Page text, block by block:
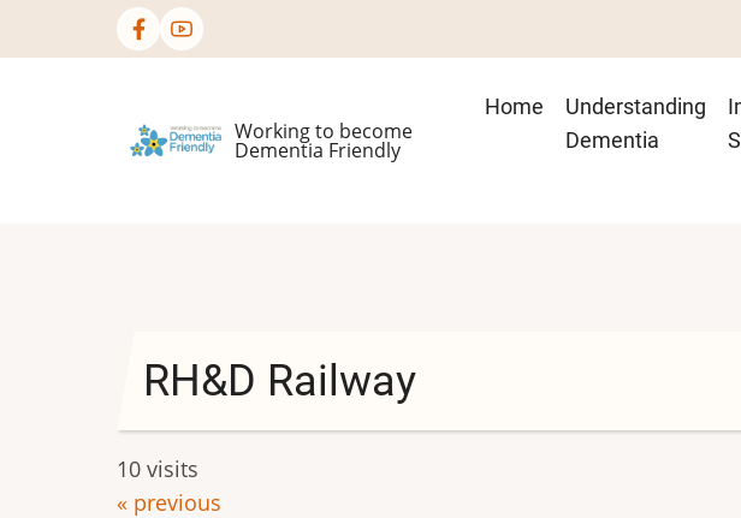
to
Working to become
Dementia Friendly
Main
navigation
Home
Understanding
Dementia
RH&D Railway
10 visits
« previous